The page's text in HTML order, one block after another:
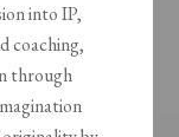
into IP,
coaching,
through